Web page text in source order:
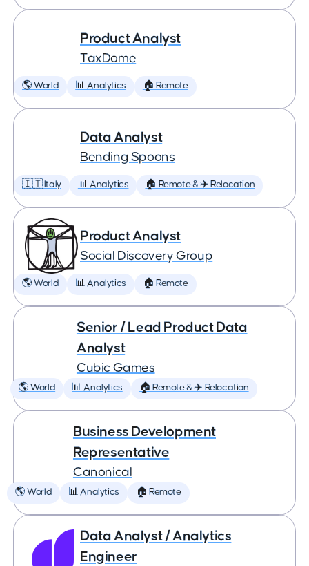
Product Analyst
TaxDome
🌎 World 📊 Analytics 🏠 Remote
Data Analyst
Bending Spoons
🇮🇹 Italy 📊 Analytics 🏠 Remote & ✈️ Relocation
Product Analyst
Social Discovery Group
🌎 World 📊 Analytics 🏠 Remote
Senior / Lead Product Data
Analyst
Cubic Games
🌎 World 📊 Analytics 🏠 Remote & ✈️ Relocation
Business Development
Representative
Canonical
🌎 World 📊 Analytics 🏠 Remote
Data Analyst / Analytics
Engineer